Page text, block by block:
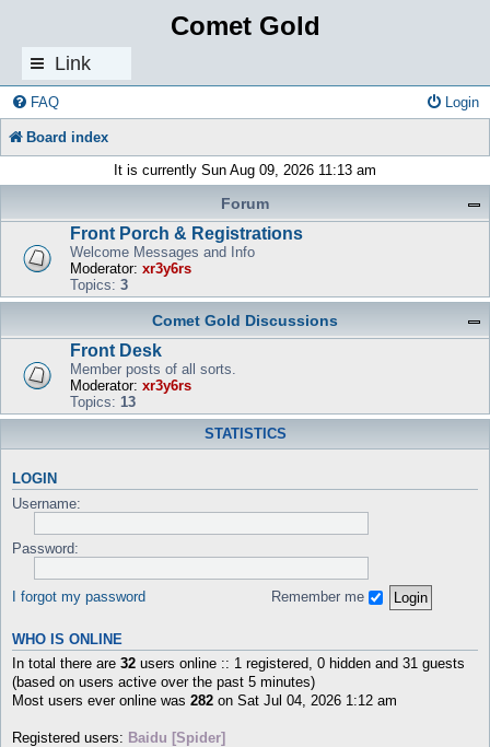
Comet Gold
Link
s
FAQ Login
Board index
It is currently Sun Aug 09, 2026 11:13 am
Forum
Front Porch & Registrations
Welcome Messages and Info
Moderator: xr3y6rs
Topics: 3
Comet Gold Discussions
Front Desk
Member posts of all sorts.
Moderator: xr3y6rs
Topics: 13
STATISTICS
LOGIN
Username:
Password:
I forgot my password Remember me
WHO IS ONLINE
In total there are 32 users online :: 1 registered, 0 hidden and 31 guests
(based on users active over the past 5 minutes)
Most users ever online was 282 on Sat Jul 04, 2026 1:12 am
Registered users: Baidu [Spider]